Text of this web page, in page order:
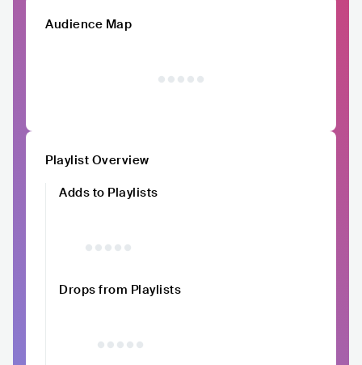
Audience Map
Playlist Overview
Adds to Playlists
Drops from Playlists